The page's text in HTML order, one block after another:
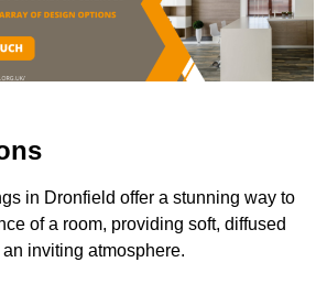
in Dronfield offer a stunning way to
of a room, providing soft, diffused
inviting atmosphere.